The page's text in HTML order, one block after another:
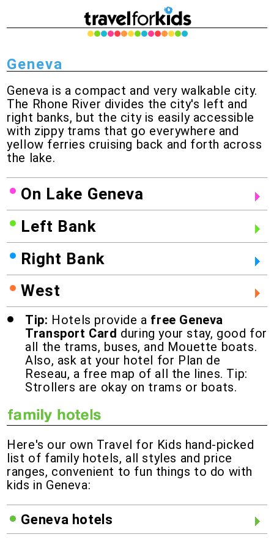
Geneva
Geneva is a compact and very walkable city.
The Rhone River divides the city's left and
right banks, but the city is easily accessible
with zippy trams that go everywhere and
yellow ferries cruising back and forth across
the lake.
On Lake Geneva
Left Bank
Right Bank
West
Tip: Hotels provide a free Geneva
Transport Card during your stay, good for
all the trams, buses, and Mouette boats.
Also, ask at your hotel for Plan de
Reseau, a free map of all the lines. Tip:
Strollers are okay on trams or boats.
Here's our own Travel for Kids hand-picked
list of family hotels, all styles and price
ranges, convenient to fun things to do with
kids in Geneva:
Geneva hotels